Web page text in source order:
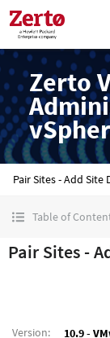
Zerto
Pair Sites - Add Site
Table of
Pair Sites -
Version: 10.9 -